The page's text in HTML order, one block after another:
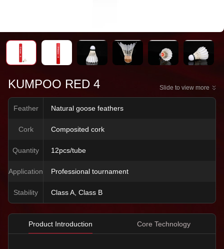
KUMPOO RED 4 Slide to view more
Feather Natural goose feathers
Cork Composited cork
Quantity 12pcs/tube
Application Professional tournament
Stability Class A, Class B
Product Introduction Core Technology